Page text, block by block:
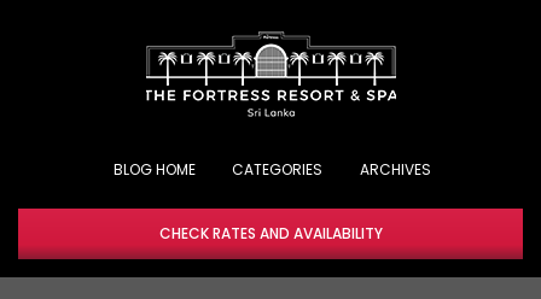
BLOG HOME
CHECK RATES AND AVAILABILITY